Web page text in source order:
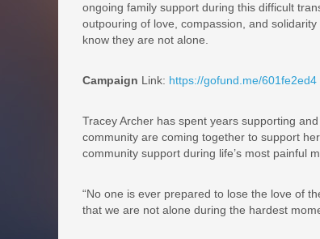
ongoing family support during this difficult
outpouring of love, compassion, and
know they are not alone.
Campaign Link: https://gofund.me/601fe2ed4
Tracey Archer has spent years supporting
community are coming together to support
community support during life’s most painful
“No one is ever prepared to lose the love of
that we are not alone during the hardest